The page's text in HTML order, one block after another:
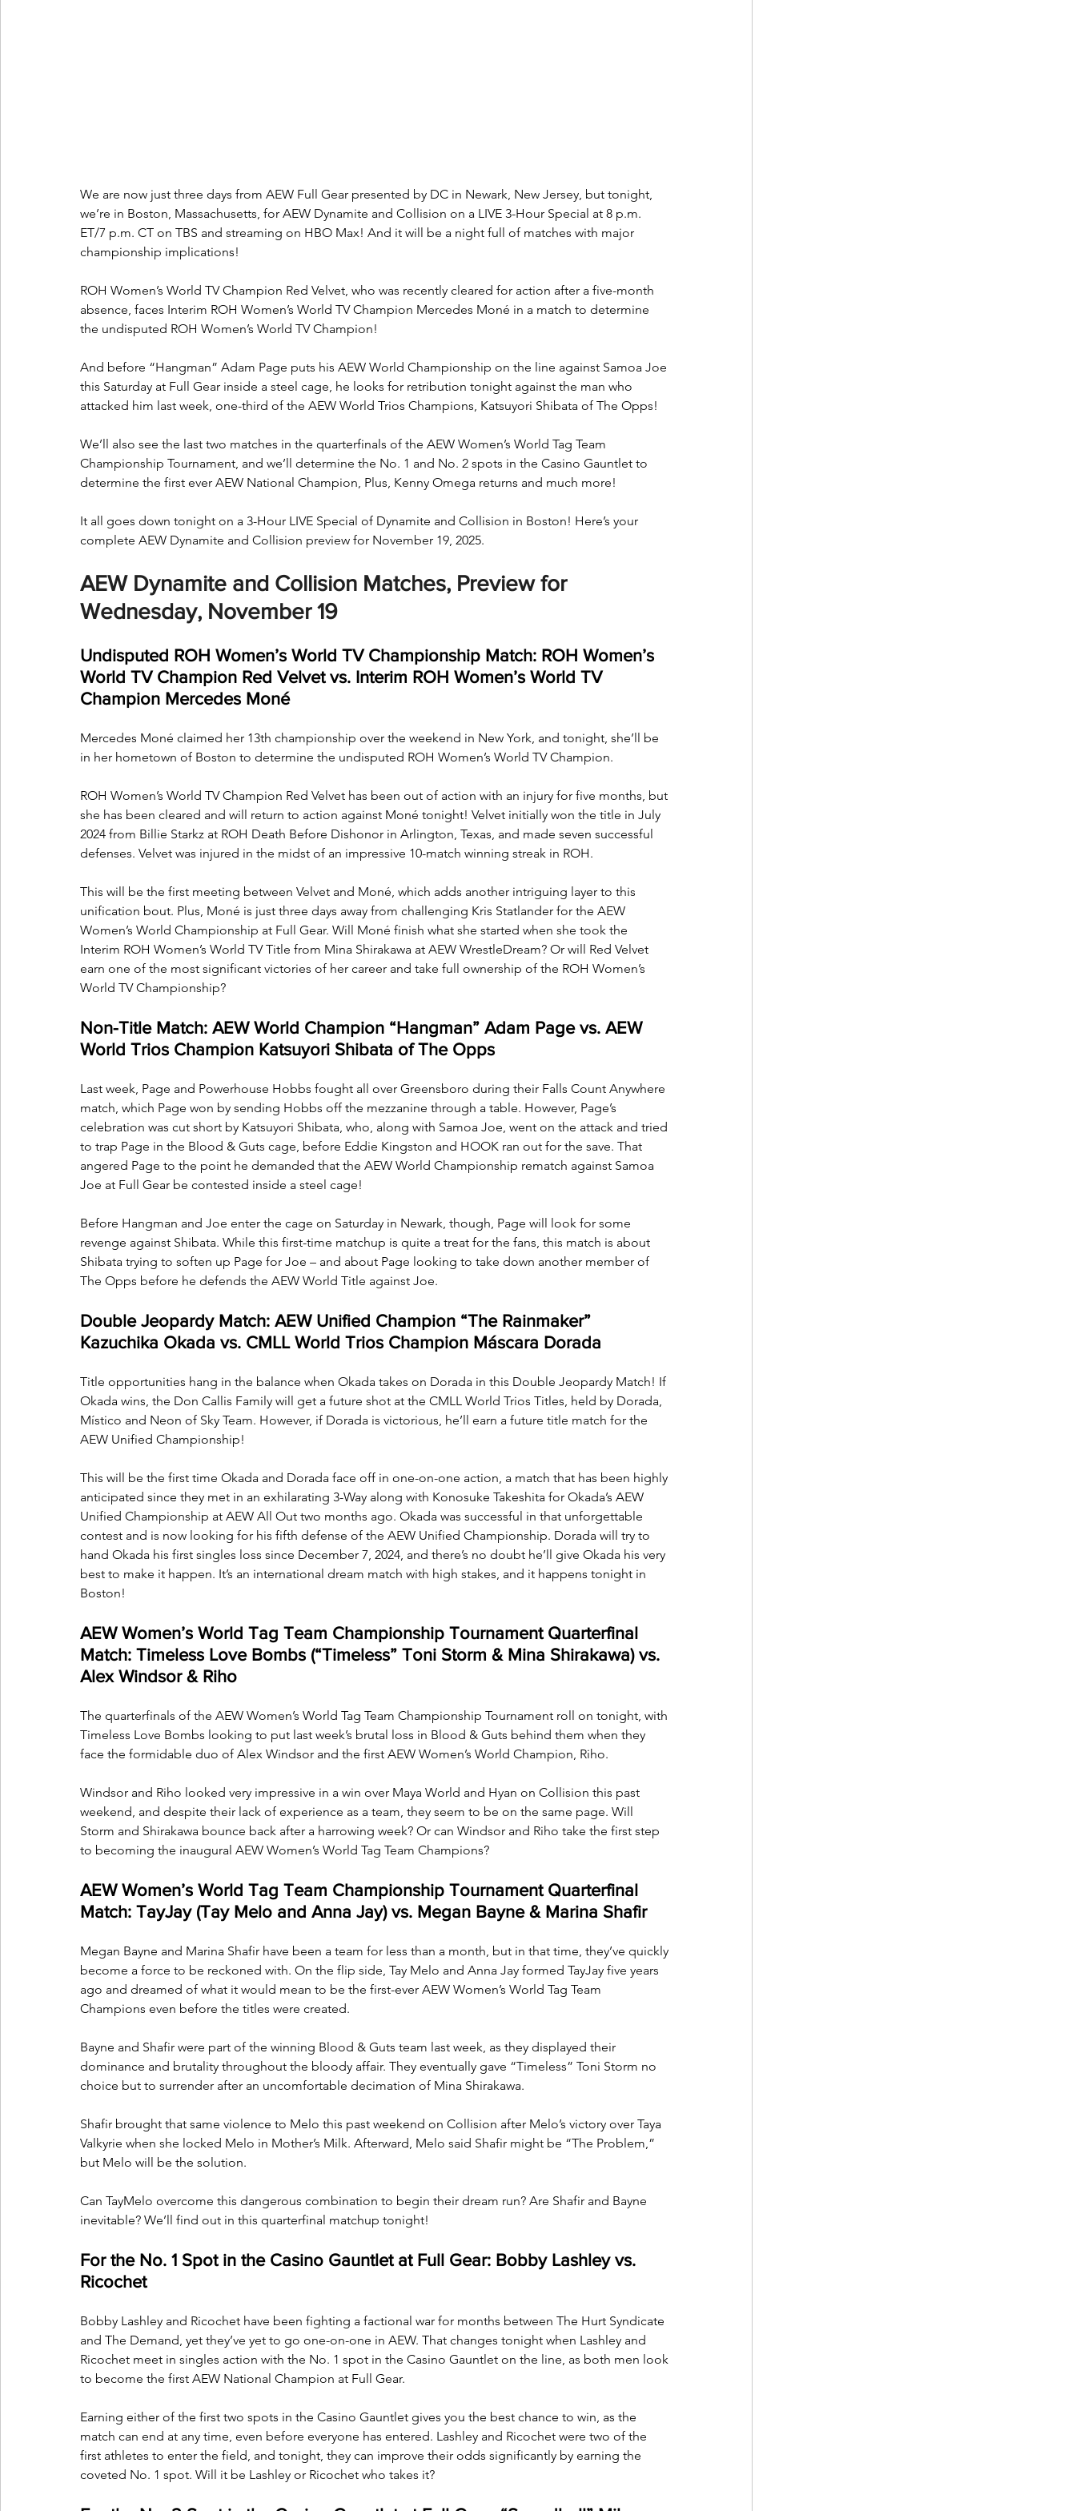
We are now just three days from AEW Full Gear presented by DC in Newark, New Jersey, but tonight,
we’re in Boston, Massachusetts, for AEW Dynamite and Collision on a LIVE 3-Hour Special at 8 p.m.
ET/7 p.m. CT on TBS and streaming on HBO Max! And it will be a night full of matches with major
championship implications!
ROH Women’s World TV Champion Red Velvet, who was recently cleared for action after a five-month
absence, faces Interim ROH Women’s World TV Champion Mercedes Moné in a match to determine
the undisputed ROH Women’s World TV Champion!
And before “Hangman” Adam Page puts his AEW World Championship on the line against Samoa Joe
this Saturday at Full Gear inside a steel cage, he looks for retribution tonight against the man who
attacked him last week, one-third of the AEW World Trios Champions, Katsuyori Shibata of The Opps!
We’ll also see the last two matches in the quarterfinals of the AEW Women’s World Tag Team
Championship Tournament, and we’ll determine the No. 1 and No. 2 spots in the Casino Gauntlet to
determine the first ever AEW National Champion, Plus, Kenny Omega returns and much more!
It all goes down tonight on a 3-Hour LIVE Special of Dynamite and Collision in Boston! Here’s your
complete AEW Dynamite and Collision preview for November 19, 2025.
AEW Dynamite and Collision Matches, Preview for
Wednesday, November 19
Undisputed ROH Women’s World TV Championship Match: ROH Women’s
World TV Champion Red Velvet vs. Interim ROH Women’s World TV
Champion Mercedes Moné
Mercedes Moné claimed her 13th championship over the weekend in New York, and tonight, she’ll be
in her hometown of Boston to determine the undisputed ROH Women’s World TV Champion.
ROH Women’s World TV Champion Red Velvet has been out of action with an injury for five months, but
she has been cleared and will return to action against Moné tonight! Velvet initially won the title in July
2024 from Billie Starkz at ROH Death Before Dishonor in Arlington, Texas, and made seven successful
defenses. Velvet was injured in the midst of an impressive 10-match winning streak in ROH.
This will be the first meeting between Velvet and Moné, which adds another intriguing layer to this
unification bout. Plus, Moné is just three days away from challenging Kris Statlander for the AEW
Women’s World Championship at Full Gear. Will Moné finish what she started when she took the
Interim ROH Women’s World TV Title from Mina Shirakawa at AEW WrestleDream? Or will Red Velvet
earn one of the most significant victories of her career and take full ownership of the ROH Women’s
World TV Championship?
Non-Title Match: AEW World Champion “Hangman” Adam Page vs. AEW
World Trios Champion Katsuyori Shibata of The Opps
Last week, Page and Powerhouse Hobbs fought all over Greensboro during their Falls Count Anywhere
match, which Page won by sending Hobbs off the mezzanine through a table. However, Page’s
celebration was cut short by Katsuyori Shibata, who, along with Samoa Joe, went on the attack and tried
to trap Page in the Blood & Guts cage, before Eddie Kingston and HOOK ran out for the save. That
angered Page to the point he demanded that the AEW World Championship rematch against Samoa
Joe at Full Gear be contested inside a steel cage!
Before Hangman and Joe enter the cage on Saturday in Newark, though, Page will look for some
revenge against Shibata. While this first-time matchup is quite a treat for the fans, this match is about
Shibata trying to soften up Page for Joe – and about Page looking to take down another member of
The Opps before he defends the AEW World Title against Joe.
Double Jeopardy Match: AEW Unified Champion “The Rainmaker”
Kazuchika Okada vs. CMLL World Trios Champion Máscara Dorada
Title opportunities hang in the balance when Okada takes on Dorada in this Double Jeopardy Match! If
Okada wins, the Don Callis Family will get a future shot at the CMLL World Trios Titles, held by Dorada,
Místico and Neon of Sky Team. However, if Dorada is victorious, he’ll earn a future title match for the
AEW Unified Championship!
This will be the first time Okada and Dorada face off in one-on-one action, a match that has been highly
anticipated since they met in an exhilarating 3-Way along with Konosuke Takeshita for Okada’s AEW
Unified Championship at AEW All Out two months ago. Okada was successful in that unforgettable
contest and is now looking for his fifth defense of the AEW Unified Championship. Dorada will try to
hand Okada his first singles loss since December 7, 2024, and there’s no doubt he’ll give Okada his very
best to make it happen. It’s an international dream match with high stakes, and it happens tonight in
Boston!
AEW Women’s World Tag Team Championship Tournament Quarterfinal
Match: Timeless Love Bombs (“Timeless” Toni Storm & Mina Shirakawa) vs.
Alex Windsor & Riho
The quarterfinals of the AEW Women’s World Tag Team Championship Tournament roll on tonight, with
Timeless Love Bombs looking to put last week’s brutal loss in Blood & Guts behind them when they
face the formidable duo of Alex Windsor and the first AEW Women’s World Champion, Riho.
Windsor and Riho looked very impressive in a win over Maya World and Hyan on Collision this past
weekend, and despite their lack of experience as a team, they seem to be on the same page. Will
Storm and Shirakawa bounce back after a harrowing week? Or can Windsor and Riho take the first step
to becoming the inaugural AEW Women’s World Tag Team Champions?
AEW Women’s World Tag Team Championship Tournament Quarterfinal
Match: TayJay (Tay Melo and Anna Jay) vs. Megan Bayne & Marina Shafir
Megan Bayne and Marina Shafir have been a team for less than a month, but in that time, they’ve quickly
become a force to be reckoned with. On the flip side, Tay Melo and Anna Jay formed TayJay five years
ago and dreamed of what it would mean to be the first-ever AEW Women’s World Tag Team
Champions even before the titles were created.
Bayne and Shafir were part of the winning Blood & Guts team last week, as they displayed their
dominance and brutality throughout the bloody affair. They eventually gave “Timeless” Toni Storm no
choice but to surrender after an uncomfortable decimation of Mina Shirakawa.
Shafir brought that same violence to Melo this past weekend on Collision after Melo’s victory over Taya
Valkyrie when she locked Melo in Mother’s Milk. Afterward, Melo said Shafir might be “The Problem,”
but Melo will be the solution.
Can TayMelo overcome this dangerous combination to begin their dream run? Are Shafir and Bayne
inevitable? We’ll find out in this quarterfinal matchup tonight!
For the No. 1 Spot in the Casino Gauntlet at Full Gear: Bobby Lashley vs.
Ricochet
Bobby Lashley and Ricochet have been fighting a factional war for months between The Hurt Syndicate
and The Demand, yet they’ve yet to go one-on-one in AEW. That changes tonight when Lashley and
Ricochet meet in singles action with the No. 1 spot in the Casino Gauntlet on the line, as both men look
to become the first AEW National Champion at Full Gear.
Earning either of the first two spots in the Casino Gauntlet gives you the best chance to win, as the
match can end at any time, even before everyone has entered. Lashley and Ricochet were two of the
first athletes to enter the field, and tonight, they can improve their odds significantly by earning the
coveted No. 1 spot. Will it be Lashley or Ricochet who takes it?